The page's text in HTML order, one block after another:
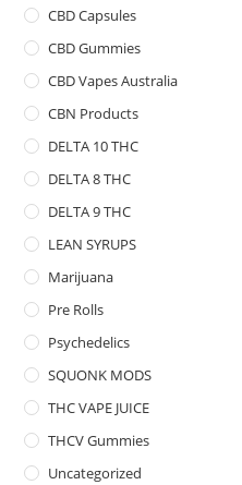
CBD Capsules
CBD Gummies
CBD Vapes Australia
CBN Products
DELTA 10 THC
DELTA 8 THC
DELTA 9 THC
LEAN SYRUPS
Marijuana
Pre Rolls
Psychedelics
SQUONK MODS
THC VAPE JUICE
THCV Gummies
Uncategorized